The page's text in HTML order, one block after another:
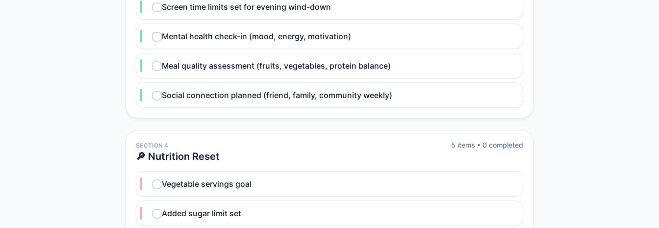
Screen time limits set for evening wind-down
Mental health check-in (mood, energy, motivation)
Meal quality assessment (fruits, vegetables, protein balance)
Social connection planned (friend, family, community weekly)
SECTION 4
🔎 Nutrition Reset
5 items • 0 completed
Vegetable servings goal
Added sugar limit set